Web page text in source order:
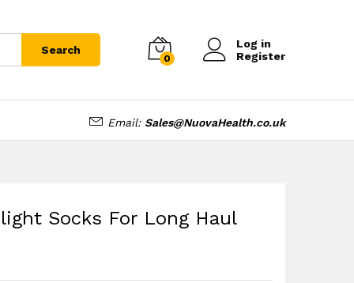
Search
0
Log in
Register
Email: Sales@NuovaHealth.co.uk
Socks For Long Haul